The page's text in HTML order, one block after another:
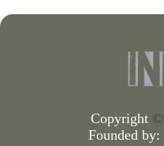
Copyright ©
Founded by: